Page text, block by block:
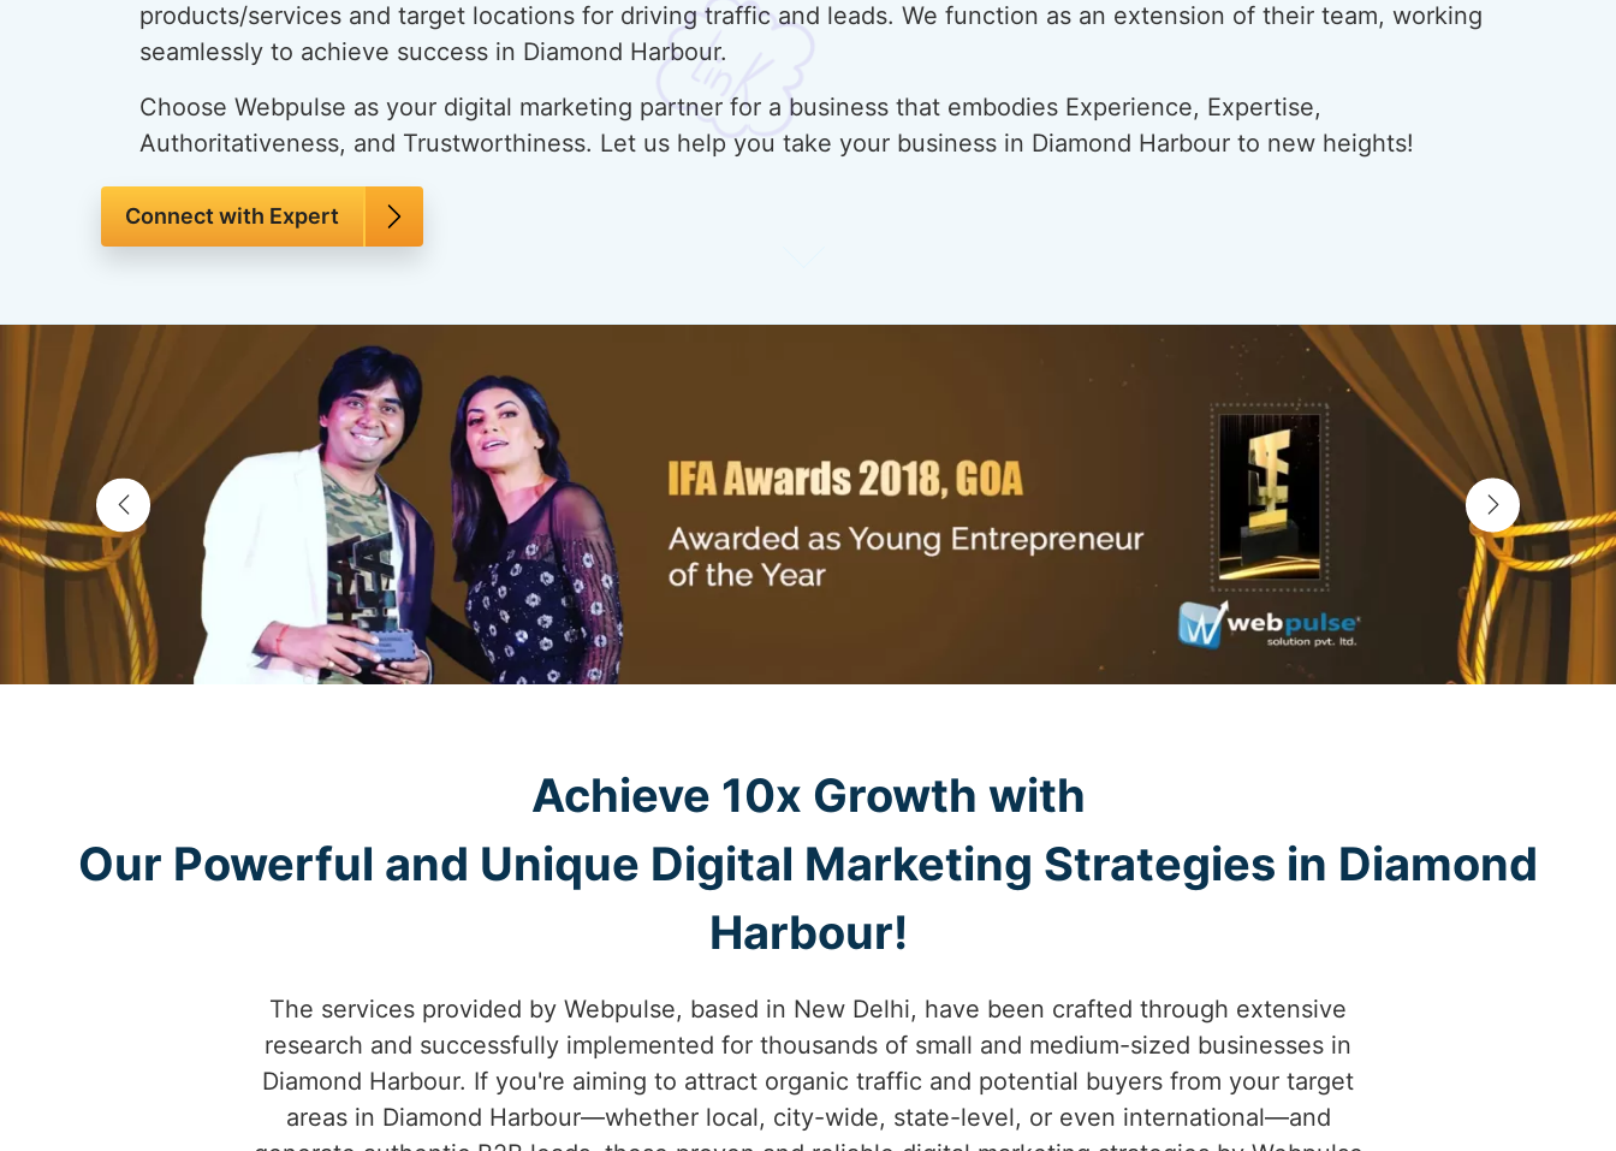
products/services and target locations for driving traffic and leads. We function as an extension of their team, working
seamlessly to achieve success in Diamond Harbour.
Choose Webpulse as your digital marketing partner for a business that embodies Experience, Expertise,
Authoritativeness, and Trustworthiness. Let us help you take your business in Diamond Harbour to new heights!
Connect with Expert
Achieve 10x Growth with
Our Powerful and Unique Digital Marketing Strategies in Diamond
Harbour!
The services provided by Webpulse, based in New Delhi, have been crafted through extensive
research and successfully implemented for thousands of small and medium-sized businesses in
Diamond Harbour. If you're aiming to attract organic traffic and potential buyers from your target
areas in Diamond Harbour—whether local, city-wide, state-level, or even international—and